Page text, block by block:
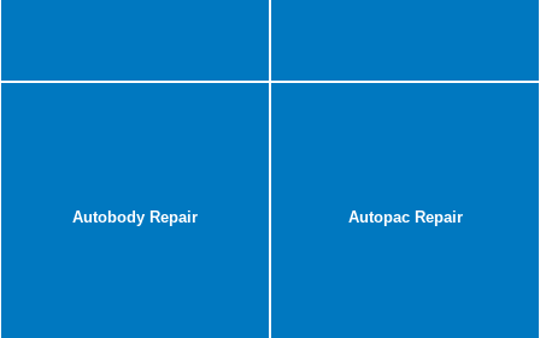
Autobody Repair Autopac Repair